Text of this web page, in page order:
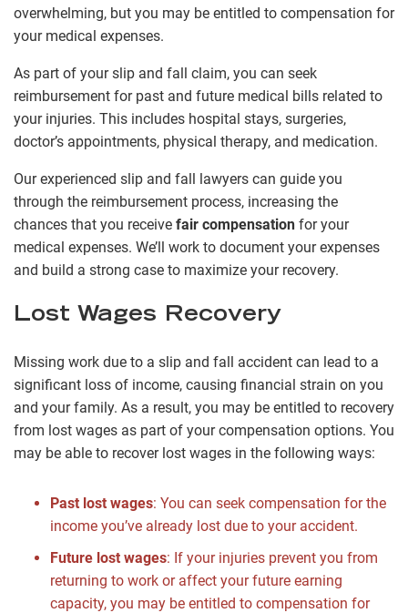
overwhelming, but you may be entitled to compensation for
your medical expenses.
As part of your slip and fall claim, you can seek
reimbursement for past and future medical bills related to
your injuries. This includes hospital stays, surgeries,
doctor’s appointments, physical therapy, and medication.
Our experienced slip and fall lawyers can guide you
through the reimbursement process, increasing the
chances that you receive fair compensation for your
medical expenses. We’ll work to document your expenses
and build a strong case to maximize your recovery.
Lost Wages Recovery
Missing work due to a slip and fall accident can lead to a
significant loss of income, causing financial strain on you
and your family. As a result, you may be entitled to recovery
from lost wages as part of your compensation options. You
may be able to recover lost wages in the following ways:
Past lost wages: You can seek compensation for the
income you’ve already lost due to your accident.
Future lost wages: If your injuries prevent you from
returning to work or affect your future earning
capacity, you may be entitled to compensation for